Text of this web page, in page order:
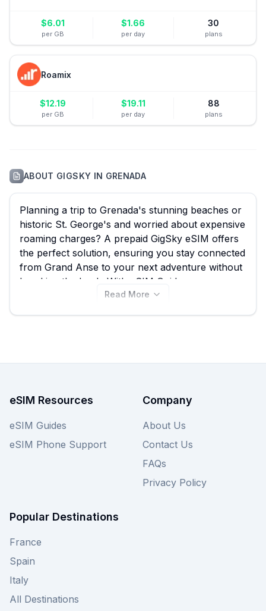
$6.01
per GB
$1.66
per day
30
plans
Roamix
$12.19
per GB
$19.11
per day
88
plans
ABOUT GIGSKY IN GRENADA
Planning a trip to Grenada's stunning beaches or
historic St. George's and worried about expensive
roaming charges? A prepaid GigSky eSIM offers
the perfect solution, ensuring you stay connected
from Grand Anse to your next adventure without
breaking the bank. With eSIM Guide, you can
easily compare all 40 available GigSky eSIM
Read More
eSIM Resources
eSIM Guides
eSIM Phone Support
Company
About Us
Contact Us
FAQs
Privacy Policy
Popular Destinations
France
Spain
Italy
All Destinations